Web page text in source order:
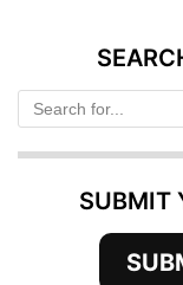
SUBMIT